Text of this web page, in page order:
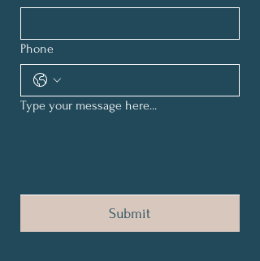
Phone
Type your message here...
Submit